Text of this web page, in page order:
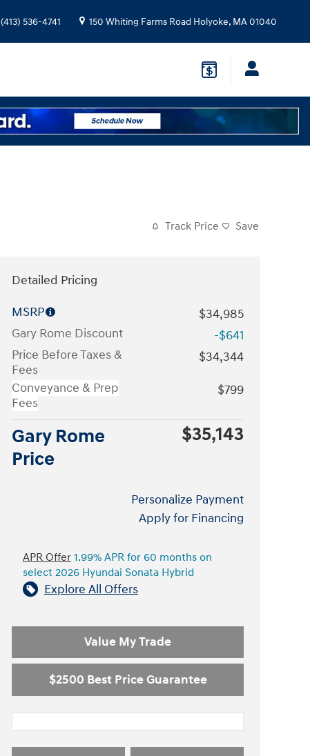
(413) 536-4741 150 Whiting Farms Road Holyoke, MA01040
Track Price Save
Detailed Pricing
MSRP
$34,985
Gary Rome Discount
-$641
Price Before Taxes &
Fees
$34,344
Conveyance & Prep
Fees
$799
Gary Rome
Price
$35,143
Personalize Payment
Apply for Financing
APR Offer 1.99% APR for 60 months on
select 2026 Hyundai Sonata Hybrid
Explore All Offers
Value My Trade
$2500 Best Price Guarantee